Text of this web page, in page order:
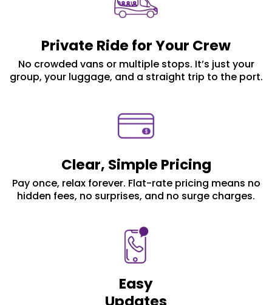
Private Ride for Your Crew
No crowded vans or multiple stops. It’s just your
group, your luggage, and a straight trip to the port.
Clear, Simple Pricing
Pay once, relax forever. Flat-rate pricing means no
hidden fees, no surprises, and no surge charges.
Easy